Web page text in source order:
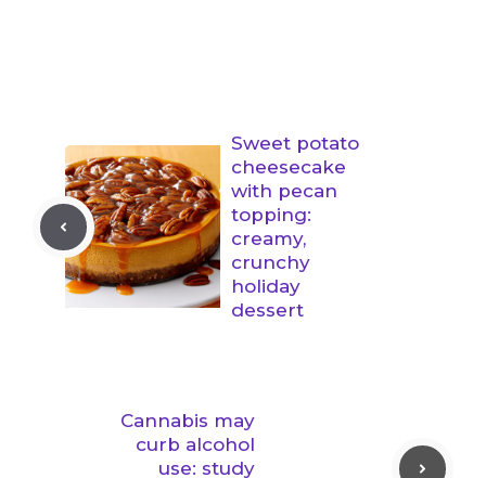
Sweet potato
cheesecake
with pecan
topping:
creamy,
crunchy
holiday
dessert
Cannabis may
curb alcohol
use: study